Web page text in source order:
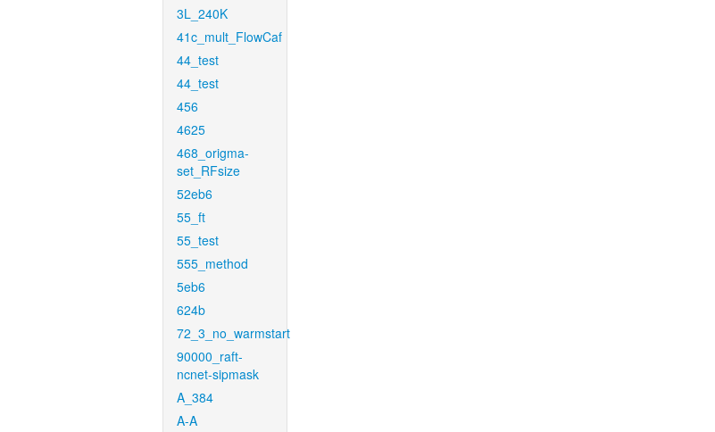
3L_240K
41c_mult_FlowCaf
44_test
44_test
456
4625
468_origma-
set_RFsize
52eb6
55_ft
55_test
555_method
5eb6
624b
72_3_no_warmstart
90000_raft-
ncnet-sipmask
A_384
A-A